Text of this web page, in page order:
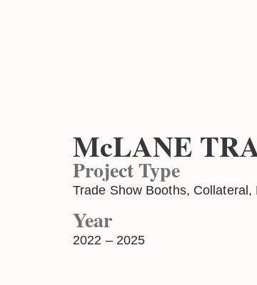
McLANE
Project Type
Trade Show Booths, Collateral,
Year
2022 – 2025